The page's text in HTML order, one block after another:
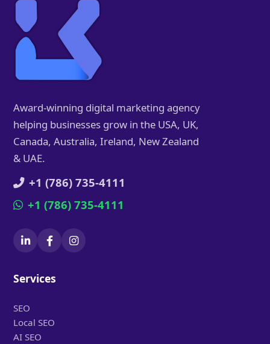
Award-winning digital marketing agency
helping businesses grow in the USA, UK,
Canada, Australia, Ireland, New Zealand
& UAE.
+1 (786) 735-4111
+1 (786) 735-4111
Services
SEO
Local SEO
AI SEO